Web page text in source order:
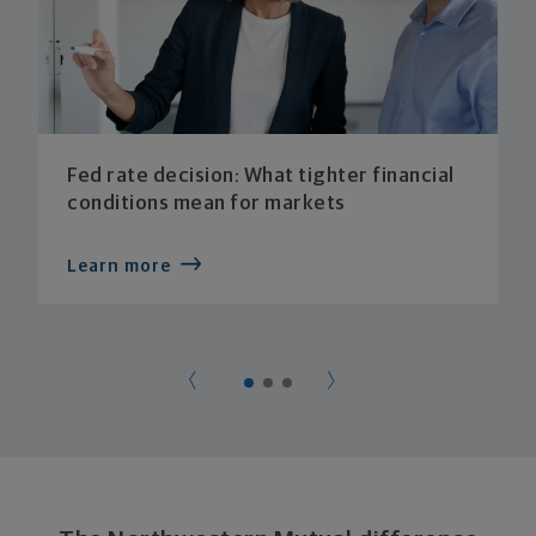
Fed rate decision: What tighter financial
conditions mean for markets
Learn more